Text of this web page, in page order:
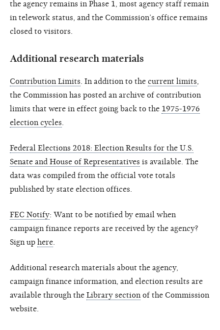
the agency remains in Phase 1, most agency staff remain
in telework status, and the Commission’s office remains
closed to visitors.
Additional research materials
Contribution Limits . In addition to the current limits
the Commission has posted an archive of contribution
limits that were in effect going back to the 1975-1976
election cycles
Federal Elections 2018: Election Results for the U.S.
Senate and House of Representatives is available. The
data was compiled from the official vote totals
published by state election offices.
FEC Notify: Want to be notified by email when
campaign finance reports are received by the agency?
Sign up here
Additional research materials about the agency,
campaign finance information, and election results are
available through the Library section of the Commission
website.